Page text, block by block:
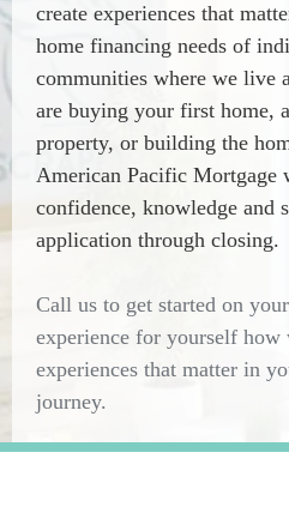
create experiences that
home financing needs of
communities where we live
are buying your first home,
property, or building the
American Pacific
confidence, knowledge and
application through closing.
Call us to get started on
experience for yourself how
experiences that matter in
journey.